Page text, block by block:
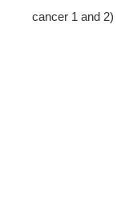
cancer 1 and 2)